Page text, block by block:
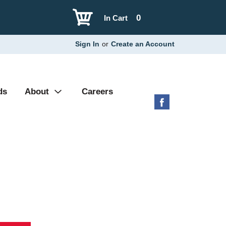
0
In Cart
Sign In or Create an Account
About Careers